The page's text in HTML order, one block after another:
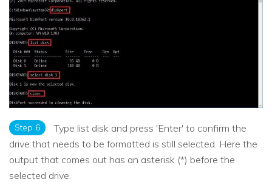
Step 6
Type list disk and press 'Enter' to confirm the
drive that needs to be formatted is still selected. Here the
output that comes out has an asterisk (*) before the
selected drive.